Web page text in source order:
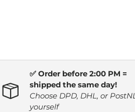
✅ Order before 2:00 PM =
shipped the same day!
Choose DPD, DHL, or PostNL
yourself